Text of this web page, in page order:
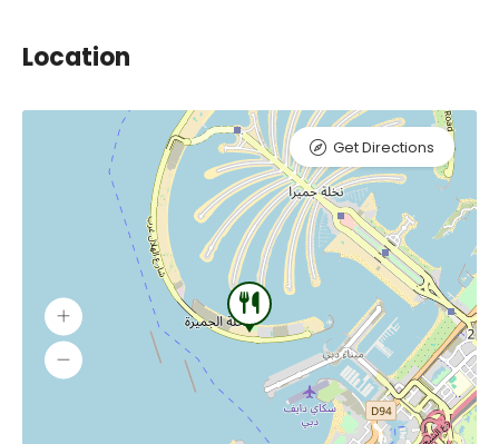
Location
Get Directions